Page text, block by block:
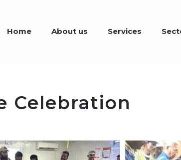
Home About us Services
Celebration